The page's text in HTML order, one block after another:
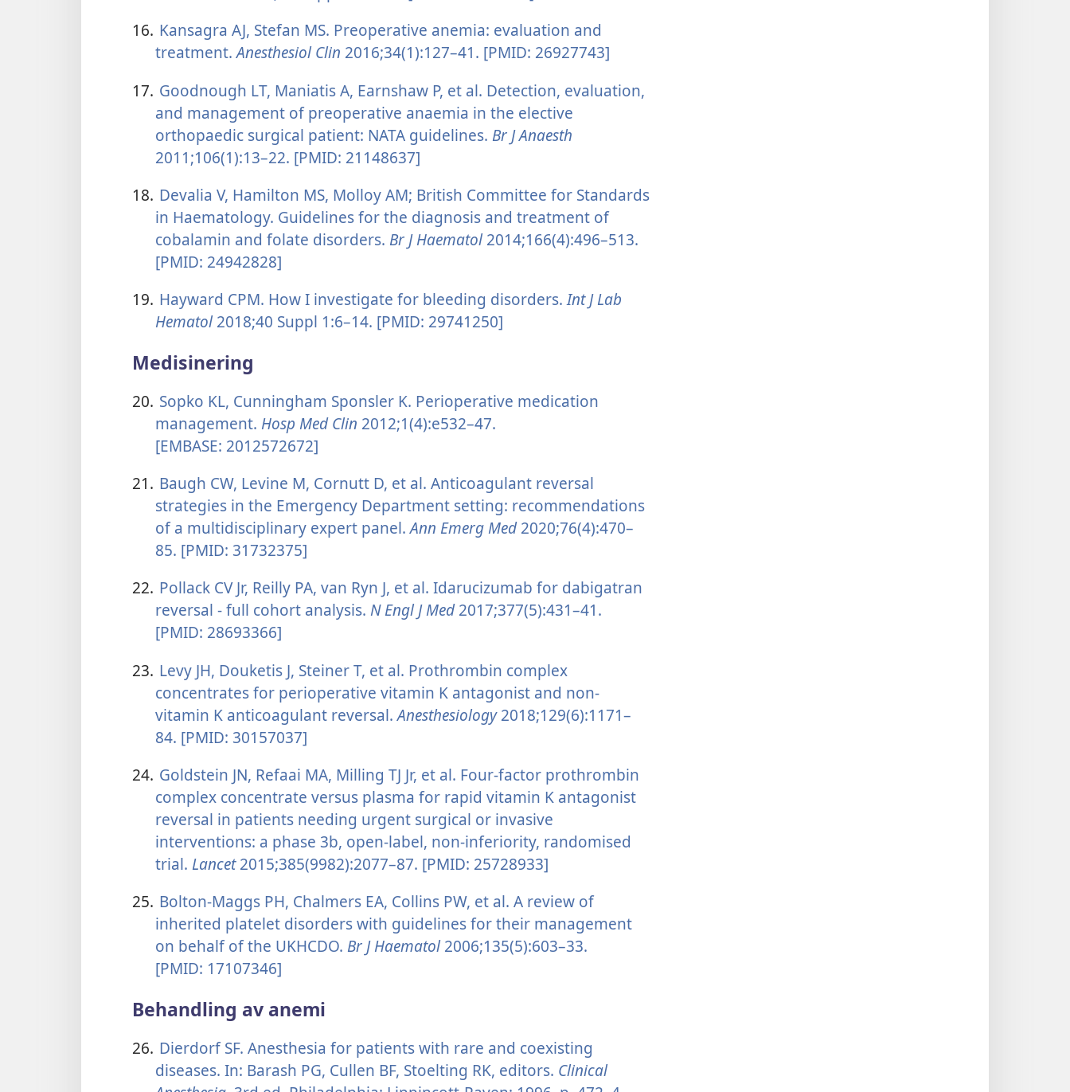
16. Kansagra AJ, Stefan MS. Preoperative anemia: evaluation and
treatment.Anesthesiol Clin 2016;34(1):127–41. [PMID: 26927743]
17. Goodnough LT, Maniatis A, Earnshaw P, et al. Detection, evaluation,
and management of preoperative anaemia in the elective
orthopaedic surgical patient: NATA guidelines. Br J Anaesth
2011;106(1):13–22. [PMID: 21148637]
18. Devalia V, Hamilton MS, Molloy AM; British Committee for Standards
in Haematology. Guidelines for the diagnosis and treatment of
cobalamin and folate disorders. Br J Haematol2014;166(4):496–513.
[PMID: 24942828]
19. Hayward CPM. How I investigate for bleeding disorders.Int J Lab
Hematol2018;40 Suppl 1:6–14. [PMID: 29741250]
Medisinering
20. Sopko KL, Cunningham Sponsler K. Perioperative medication
management. Hosp Med Clin 2012;1(4):e532–47.
[EMBASE: 2012572672]
21. Baugh CW, Levine M, Cornutt D, et al. Anticoagulant reversal
strategies in the Emergency Department setting: recommendations
of a multidisciplinary expert panel.Ann Emerg Med2020;76(4):470–
85. [PMID: 31732375]
22. Pollack CV Jr, Reilly PA, van Ryn J, et al. Idarucizumab for dabigatran
reversal - full cohort analysis. N Engl J Med2017;377(5):431–41.
[PMID: 28693366]
23. Levy JH, Douketis J, Steiner T, et al. Prothrombin complex
concentrates for perioperative vitamin K antagonist and non-
vitamin K anticoagulant reversal.Anesthesiology2018;129(6):1171–
84. [PMID: 30157037]
24. Goldstein JN, Refaai MA, Milling TJ Jr, et al. Four-factor prothrombin
complex concentrate versus plasma for rapid vitamin K antagonist
reversal in patients needing urgent surgical or invasive
interventions: a phase 3b, open-label, non-inferiority, randomised
trial. Lancet2015;385(9982):2077–87. [PMID: 25728933]
25. Bolton-Maggs PH, Chalmers EA, Collins PW, et al. A review of
inherited platelet disorders with guidelines for their management
on behalf of the UKHCDO. Br J Haematol2006;135(5):603–33.
[PMID: 17107346]
Behandling av anemi
26. Dierdorf SF. Anesthesia for patients with rare and coexisting
diseases. In: Barash PG, Cullen BF, Stoelting RK, editors. Clinical